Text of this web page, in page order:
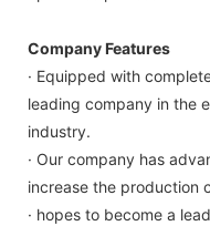
Company Features
· Equipped with
leading company in the
industry.
· Our company has
increase the production
· hopes to become a